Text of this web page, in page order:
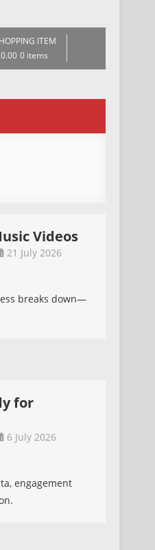
ITEM
0 items
Videos
21 July 2026
breaks down—
for
6 July 2026
engagement